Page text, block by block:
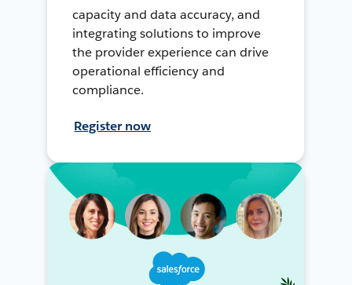
capacity and data accuracy, and
integrating solutions to improve
the provider experience can drive
operational efficiency and
compliance.
Register now